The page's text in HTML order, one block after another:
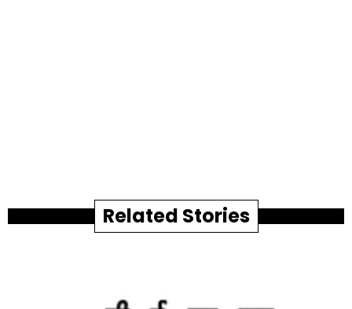
Related Stories